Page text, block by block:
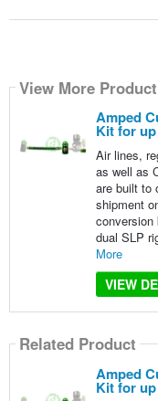
View More
Amped
Kit for up
Air lines,
as well as
are built to
shipment
dual SLP
More
VIEW
Related Product
Amped
Kit for up